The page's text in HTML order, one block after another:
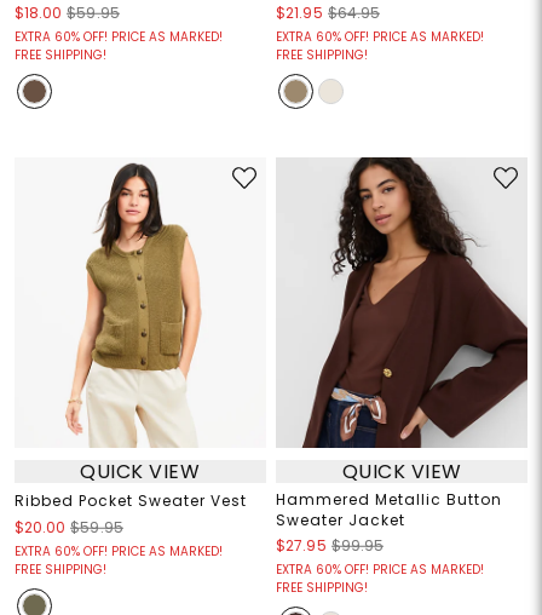
$18.00 $59.95
EXTRA 60% OFF! PRICE AS MARKED!
FREE SHIPPING!
$21.95 $64.95
EXTRA 60% OFF! PRICE AS MARKED!
FREE SHIPPING!
QUICK VIEW
Ribbed Pocket Sweater Vest
$20.00 $59.95
EXTRA 60% OFF! PRICE AS MARKED!
FREE SHIPPING!
QUICK VIEW
Hammered Metallic Button
Sweater Jacket
$27.95 $99.95
EXTRA 60% OFF! PRICE AS MARKED!
FREE SHIPPING!